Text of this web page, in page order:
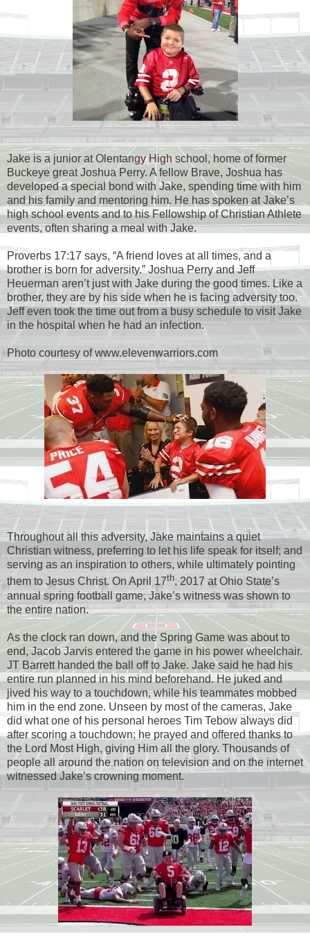
Jake is a junior at Olentangy High school, home of former
Buckeye great Joshua Perry. A fellow Brave, Joshua has
developed a special bond with Jake, spending time with him
and his family and mentoring him. He has spoken at Jake’s
high school events and to his Fellowship of Christian Athlete
events, often sharing a meal with Jake.
Proverbs 17:17 says, “A friend loves at all times, and a
brother is born for adversity.” Joshua Perry and Jeff
Heuerman aren’t just with Jake during the good times. Like a
brother, they are by his side when he is facing adversity too.
Jeff even took the time out from a busy schedule to visit Jake
in the hospital when he had an infection.
Photo courtesy of www.elevenwarriors.com
Throughout all this adversity, Jake maintains a quiet
Christian witness, preferring to let his life speak for itself; and
serving as an inspiration to others, while ultimately pointing
them to Jesus Christ. On April 17th, 2017 at Ohio State’s
annual spring football game, Jake’s witness was shown to
the entire nation.
As the clock ran down, and the Spring Game was about to
end, Jacob Jarvis entered the game in his power wheelchair.
JT Barrett handed the ball off to Jake. Jake said he had his
entire run planned in his mind beforehand. He juked and
jived his way to a touchdown, while his teammates mobbed
him in the end zone. Unseen by most of the cameras, Jake
did what one of his personal heroes Tim Tebow always did
after scoring a touchdown; he prayed and offered thanks to
the Lord Most High, giving Him all the glory. Thousands of
people all around the nation on television and on the internet
witnessed Jake’s crowning moment.